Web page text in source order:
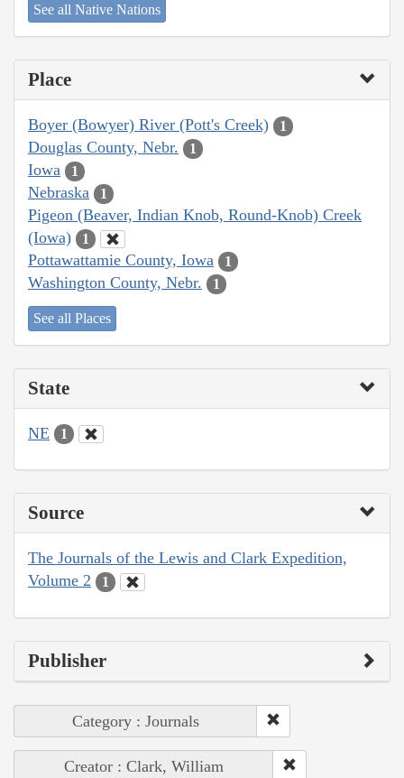
See all Native Nations
Place
Boyer (Bowyer) River (Pott's Creek) 1
Douglas County, Nebr. 1
Iowa 1
Nebraska 1
Pigeon (Beaver, Indian Knob, Round-Knob) Creek
(Iowa)
1
Pottawattamie County, Iowa 1
Washington County, Nebr. 1
See all Places
State
NE 1
Source
The Journals of the Lewis and Clark Expedition,
Volume 2
1
Publisher
Category : Journals
Creator : Clark, William